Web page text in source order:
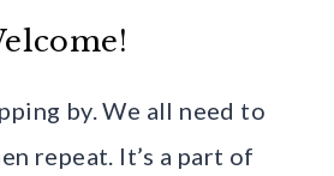
by. We all need to
repeat. It’s a part of